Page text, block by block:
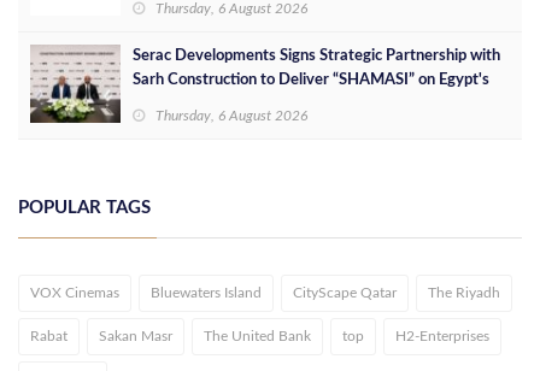
Thursday, 6 August 2026
Serac Developments Signs Strategic Partnership with
Sarh Construction to Deliver “SHAMASI” on Egypt's
Thursday, 6 August 2026
POPULAR TAGS
VOX Cinemas Bluewaters Island CityScape Qatar The Riyadh
Rabat Sakan Masr The United Bank top H2-Enterprises